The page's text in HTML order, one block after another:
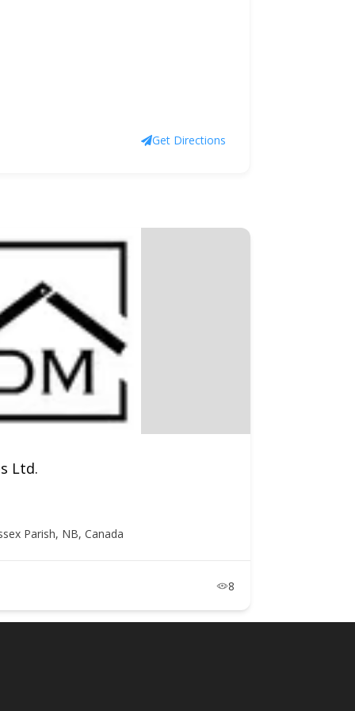
Get Directions
Ltd.
Parish, NB, Canada
8